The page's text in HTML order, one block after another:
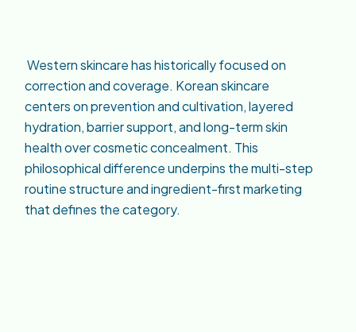
Western skincare has historically focused on
correction and coverage. Korean skincare
centers on prevention and cultivation, layered
hydration, barrier support, and long-term skin
health over cosmetic concealment. This
philosophical difference underpins the multi-step
routine structure and ingredient-first marketing
that defines the category.